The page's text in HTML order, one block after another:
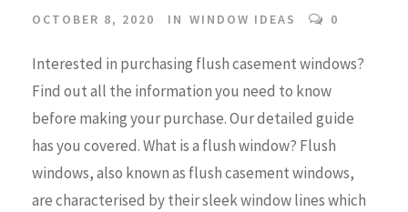
OCTOBER 8, 2020 IN WINDOW IDEAS 0
Interested in purchasing flush casement windows?
Find out all the information you need to know
before making your purchase. Our detailed guide
has you covered. What is a flush window? Flush
windows, also known as flush casement windows,
are characterised by their sleek window lines which